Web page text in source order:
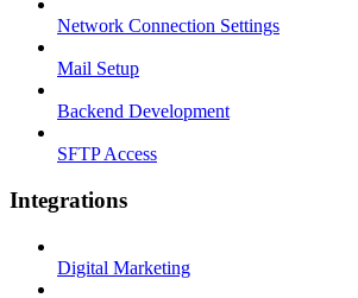
Network Connection Settings
Mail Setup
Backend Development
SFTP Access
Integrations
Digital Marketing